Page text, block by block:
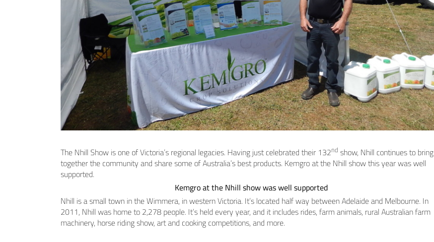
The Nhill Show is one of Victoria’s regional legacies. Having just celebrated their 132nd show, Nhill continues to bring
together the community and share some of Australia’s best products. Kemgro at the Nhill show this year was well
supported.
Kemgro at the Nhill show was well supported
Nhill is a small town in the Wimmera, in western Victoria. It’s located half way between Adelaide and Melbourne. In
2011, Nhill was home to 2,278 people. It’s held every year, and it includes rides, farm animals, rural Australian farm
machinery, horse riding show, art and cooking competitions, and more.